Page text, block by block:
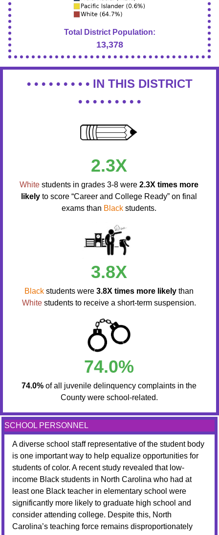
Total District Population:
13,378
• • • • • • • • • IN THIS DISTRICT
• • • • • • • • •
2.3X
White students in grades 3-8 were 2.3X times more
likely to score “Career and College Ready” on final
exams than Black students.
3.8X
Black students were 3.8X times more likely than
White students to receive a short-term suspension.
74.0%
74.0% of all juvenile delinquency complaints in the
County were school-related.
SCHOOL PERSONNEL
A diverse school staff representative of the student body
is one important way to help equalize opportunities for
students of color. A recent study revealed that low-
income Black students in North Carolina who had at
least one Black teacher in elementary school were
significantly more likely to graduate high school and
consider attending college. Despite this, North
Carolina’s teaching force remains disproportionately